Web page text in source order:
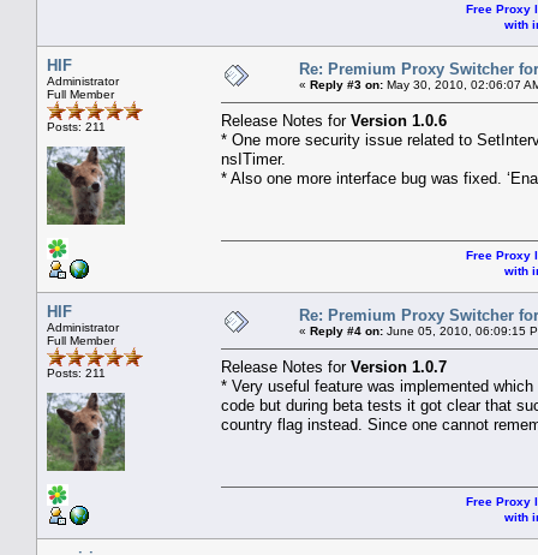
Free Proxy
with
HIF
Administrator
Full Member
Posts: 211
Re: Premium Proxy Switcher
« Reply #3 on: May 30, 2010, 02:06:07
Release Notes for Version 1.0.6
* One more security issue related to
nsITimer.
* Also one more interface bug was fixed.
Free Proxy
with
HIF
Administrator
Full Member
Posts: 211
Re: Premium Proxy Switcher
« Reply #4 on: June 05, 2010, 06:09:15
Release Notes for Version 1.0.7
* Very useful feature was implemented
code but during beta tests it got clear that
country flag instead. Since one cannot
Free Proxy
with